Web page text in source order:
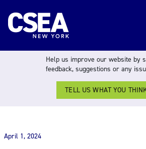
THE WORK FORCE
April 1, 2024
Help us improve our website by
feedback, suggestions or any
TELL US WHAT YOU